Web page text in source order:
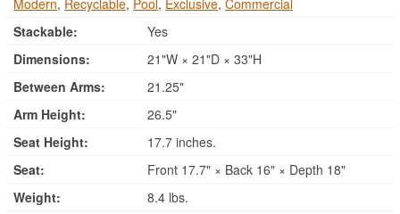
Modern, Recyclable, Pool , Exclusive, Commercial
Stackable:
Yes
Dimensions:
21"W × 21"D × 33"H
Between Arms:
21.25"
Arm Height:
26.5"
Seat Height:
17.7 inches.
Seat:
Front 17.7" × Back 16" × Depth 18"
Weight:
8.4 lbs.